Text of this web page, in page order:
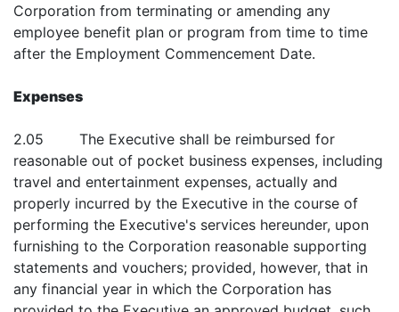
Corporation from terminating or amending any
employee benefit plan or program from time to time
after the Employment Commencement Date.
Expenses
2.05 The Executive shall be reimbursed for
reasonable out of pocket business expenses, including
travel and entertainment expenses, actually and
properly incurred by the Executive in the course of
performing the Executive's services hereunder, upon
furnishing to the Corporation reasonable supporting
statements and vouchers; provided, however, that in
any financial year in which the Corporation has